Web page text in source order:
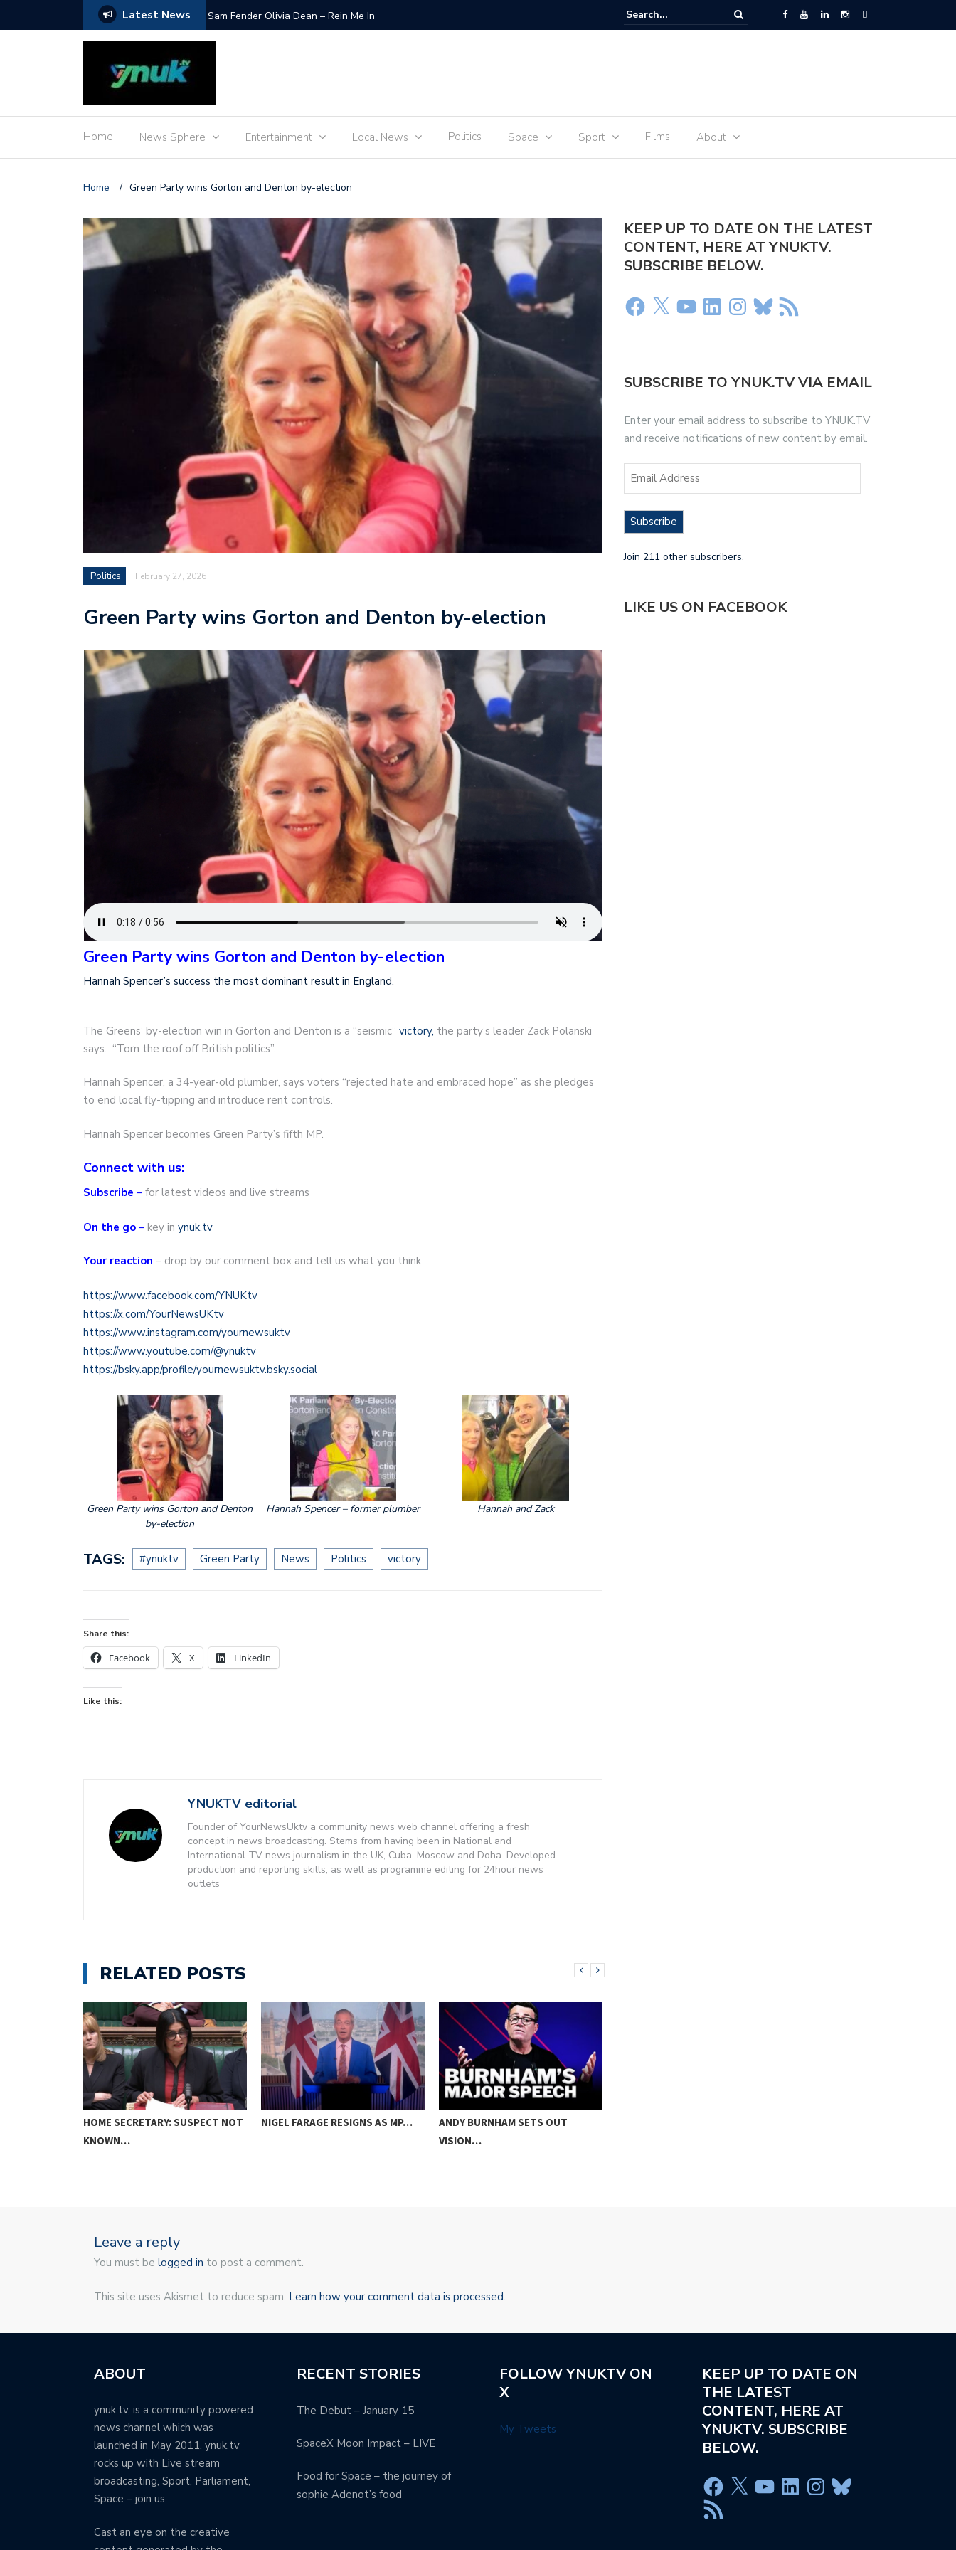
Latest News Sam Fender Olivia Dean – Rein Me In Fraudster arrested at Manchester Airport
Home News Sphere Entertainment Local News Politics Space Sport Films About
Home / Green Party wins Gorton and Denton by-election
Politics February 27, 2026
Green Party wins Gorton and Denton by-election
Green Party wins Gorton and Denton by-election
Hannah Spencer’s success the most dominant result in England.
The Greens’ by-election win in Gorton and Denton is a “seismic” victory, the party’s leader Zack Polanski
says. “Torn the roof off British politics”.
Hannah Spencer, a 34-year-old plumber, says voters “rejected hate and embraced hope” as she pledges
to end local fly-tipping and introduce rent controls.
Hannah Spencer becomes Green Party’s fifth MP.
Connect with us:
Subscribe – for latest videos and live streams
On the go – key in ynuk.tv
Your reaction – drop by our comment box and tell us what you think
https://www.facebook.com/YNUKtv
https://x.com/YourNewsUKtv
https://www.instagram.com/yournewsuktv
https://www.youtube.com/@ynuktv
https://bsky.app/profile/yournewsuktv.bsky.social
Green Party wins Gorton and Denton
by-election
Hannah Spencer – former plumber Hannah and Zack
TAGS: #ynuktv Green Party News Politics victory
Share this:
Facebook X LinkedIn
Like this:
YNUKTV editorial
Founder of YourNewsUktv a community news web channel offering a fresh
concept in news broadcasting. Stems from having been in National and
International TV news journalism in the UK, Cuba, Moscow and Doha. Developed
production and reporting skills, as well as programme editing for 24hour news
outlets
RELATED POSTS
HOME SECRETARY: SUSPECT NOT
KNOWN…
NIGEL FARAGE RESIGNS AS MP…
ANDY BURNHAM SETS OUT
VISION…
KEEP UP TO DATE ON THE LATEST
CONTENT, HERE AT YNUKTV.
SUBSCRIBE BELOW.
SUBSCRIBE TO YNUK.TV VIA EMAIL
Enter your email address to subscribe to YNUK.TV
and receive notifications of new content by email.
Subscribe
Join 211 other subscribers.
LIKE US ON FACEBOOK
Leave a reply
You must be logged in to post a comment.
This site uses Akismet to reduce spam. Learn how your comment data is processed.
ABOUT
ynuk.tv, is a community powered
news channel which was
launched in May 2011. ynuk.tv
rocks up with Live stream
broadcasting, Sport, Parliament,
Space – join us
Cast an eye on the creative
RECENT STORIES
The Debut – January 15
SpaceX Moon Impact – LIVE
Food for Space – the journey of
sophie Adenot’s food
FOLLOW YNUKTV ON
X
My Tweets
KEEP UP TO DATE ON
THE LATEST
CONTENT, HERE AT
YNUKTV. SUBSCRIBE
BELOW.